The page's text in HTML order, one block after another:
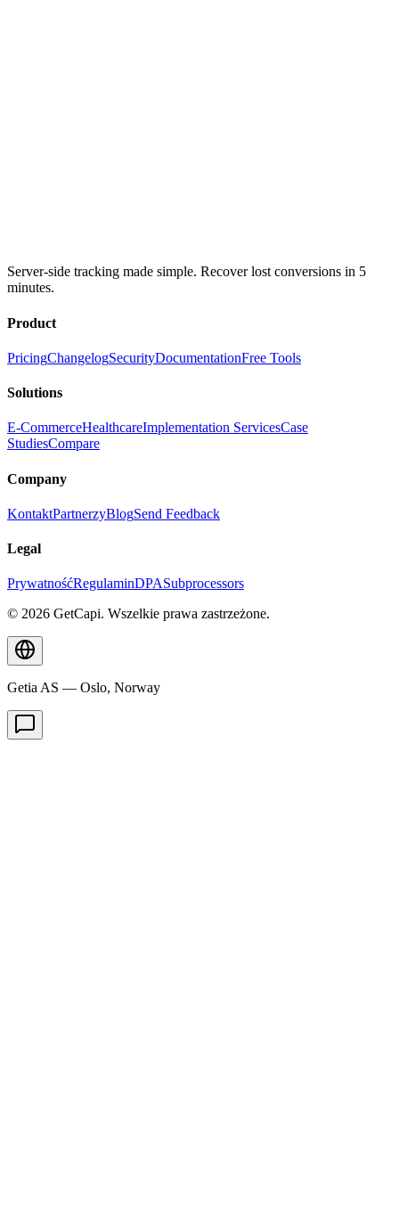
Server-side tracking made simple. Recover lost conversions in 5
minutes.
Product
PricingChangelogSecurityDocumentationFree Tools
Solutions
E-CommerceHealthcareImplementation ServicesCase
StudiesCompare
Company
KontaktPartnerzyBlogSend Feedback
Legal
PrywatnośćRegulaminDPASubprocessors
© 2026 GetCapi. Wszelkie prawa zastrzeżone.
Getia AS — Oslo, Norway